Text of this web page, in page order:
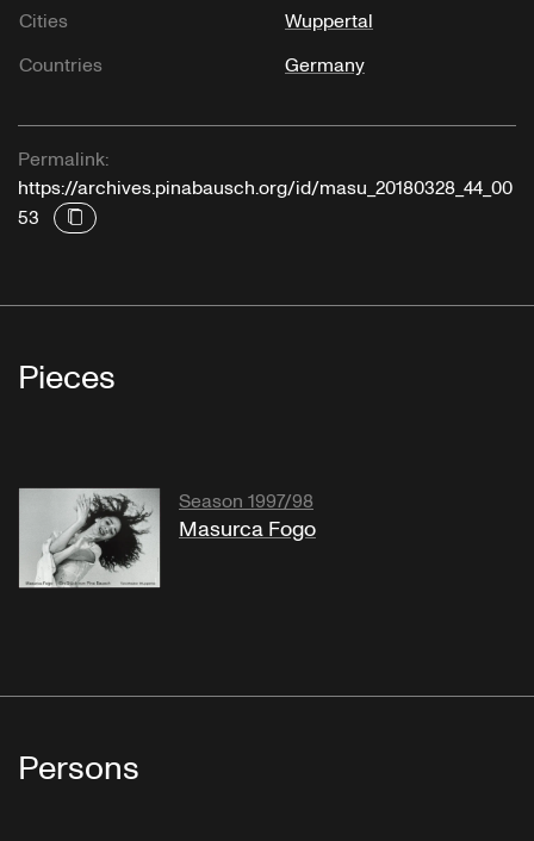
Cities
Wuppertal
Countries
Germany
Permalink:
https://archives.pinabausch.org/id/masu_20180328_44_00
53
Pieces
Season 1997/98
Masurca Fogo
Persons